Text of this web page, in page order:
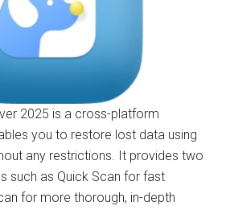
2025 is a cross-platform
you to restore lost data using
any restrictions. It provides two
such as Quick Scan for fast
for more thorough, in-depth